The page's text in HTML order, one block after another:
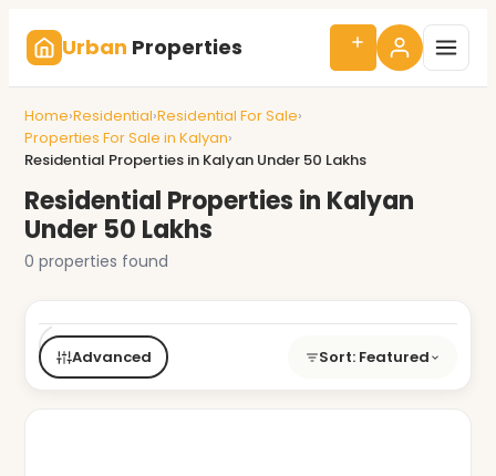
Urban Properties
Home›Residential›Residential For Sale›
Properties For Sale in Kalyan›
Residential Properties in Kalyan Under 50 Lakhs
Residential Properties in Kalyan
Under 50 Lakhs
0 properties found
Buy/Rent
Advanced Sort: Featured